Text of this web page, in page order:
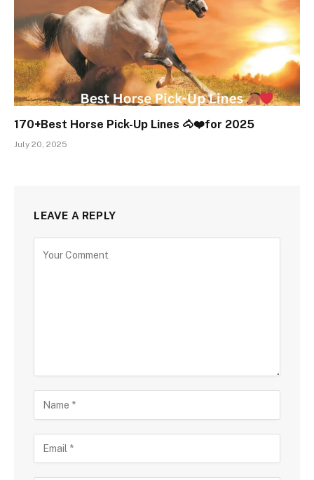
170+Best Horse Pick-Up Lines 🐴❤️for 2025
July 20, 2025
LEAVE A REPLY